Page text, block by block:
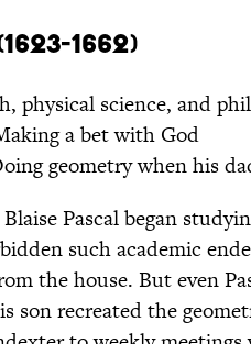
1662)
physical science, and
a bet with God
geometry when his
Pascal began
such academic
the house. But even
son recreated the